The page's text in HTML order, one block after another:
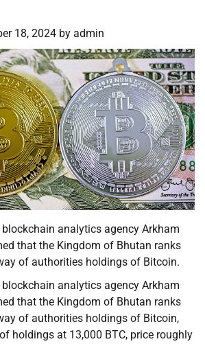
18, 2024 by admin
analytics agency Arkham
that the Kingdom of Bhutan ranks
of authorities holdings of Bitcoin.
analytics agency Arkham
that the Kingdom of Bhutan ranks
of authorities holdings of Bitcoin,
holdings at 13,000 BTC, price roughly